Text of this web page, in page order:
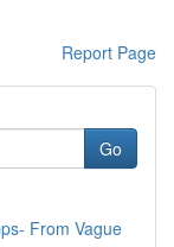
Report Page
Go
From Vague